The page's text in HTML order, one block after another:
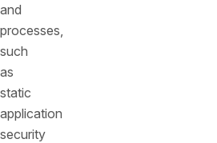
and
processes,
such
as
static
application
security